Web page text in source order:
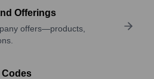
Offerings
offers—products,
Codes